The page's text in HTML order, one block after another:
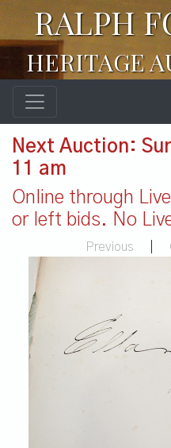
RALPH
HERITAGE
Next Auction:
11 am
Online through
or left bids. No
Previous